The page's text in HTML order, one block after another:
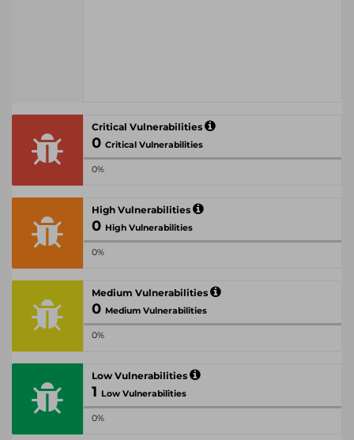
Critical Vulnerabilities
0 Critical Vulnerabilities
0%
High Vulnerabilities
0 High Vulnerabilities
0%
Medium Vulnerabilities
0 Medium Vulnerabilities
0%
Low Vulnerabilities
1 Low Vulnerabilities
0%